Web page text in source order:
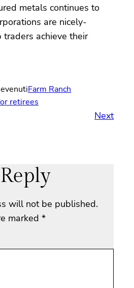
metals continues to
are nicely-
achieve their
Farm Ranch
retirees
Next
will not be published.
marked *